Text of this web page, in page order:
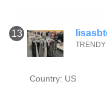
13
TRENDY
Country: US